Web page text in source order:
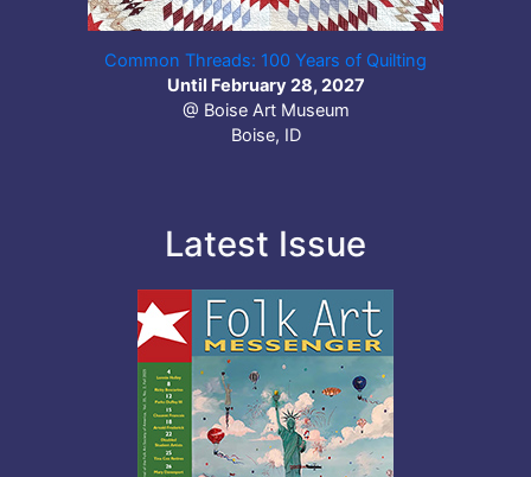
Common Threads: 100 Years of Quilting
Until February 28, 2027
@ Boise Art Museum
Boise, ID
Latest Issue